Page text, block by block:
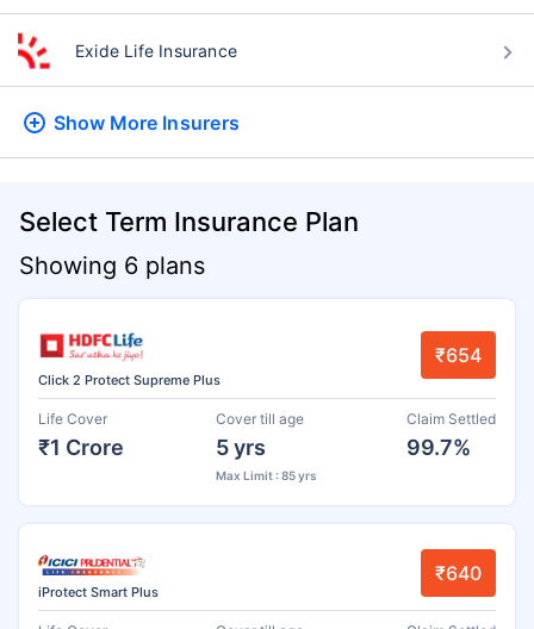
Exide Life Insurance
Show More Insurers
Select Term Insurance Plan
Showing 6 plans
Click 2 Protect Supreme Plus
₹654
Life Cover
₹1 Crore
Cover till age
5 yrs
Max Limit : 85 yrs
Claim Settled
99.7%
iProtect Smart Plus
₹640